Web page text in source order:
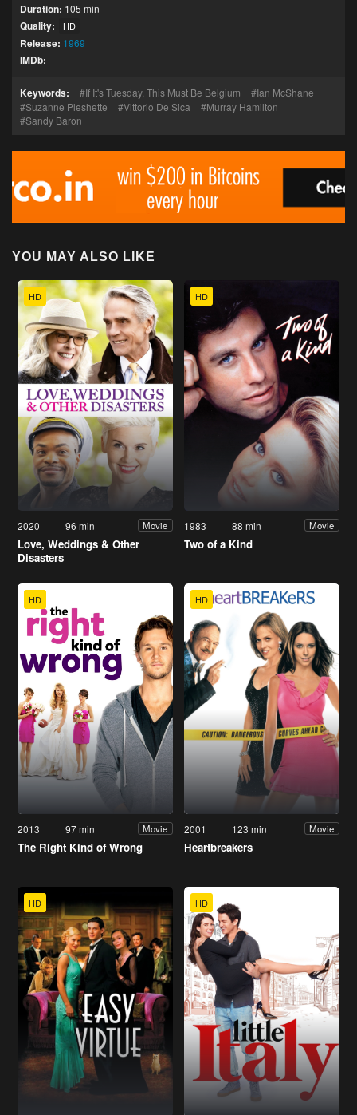
Duration: 105 min
Quality: HD
Release: 1969
IMDb:
Keywords: If It's Tuesday, This Must Be Belgium
Ian McShane
Suzanne Pleshette
Vittorio De Sica
Murray Hamilton
Sandy Baron
YOU MAY ALSO LIKE
HD
2020 96 min Movie
Love, Weddings & Other
Disasters
HD
1983 88 min Movie
Two of a Kind
HD
2013 97 min Movie
The Right Kind of Wrong
HD
2001 123 min Movie
Heartbreakers
HD HD